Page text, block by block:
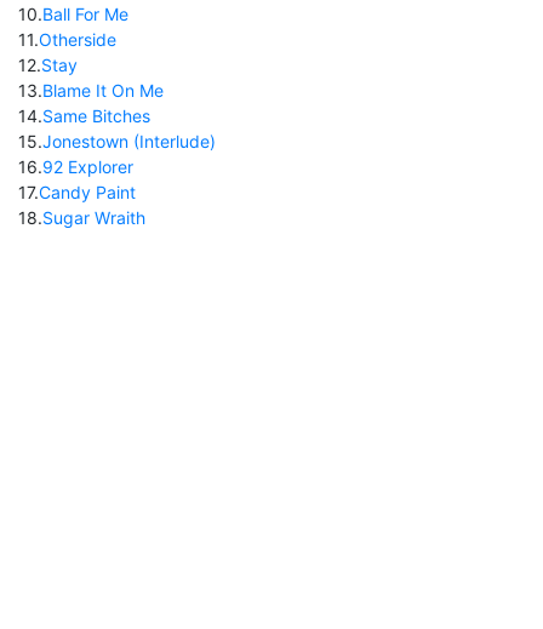
10.Ball For Me
11.Otherside
12.Stay
13.Blame It On Me
14.Same Bitches
15.Jonestown (Interlude)
16.92 Explorer
17.Candy Paint
18.Sugar Wraith